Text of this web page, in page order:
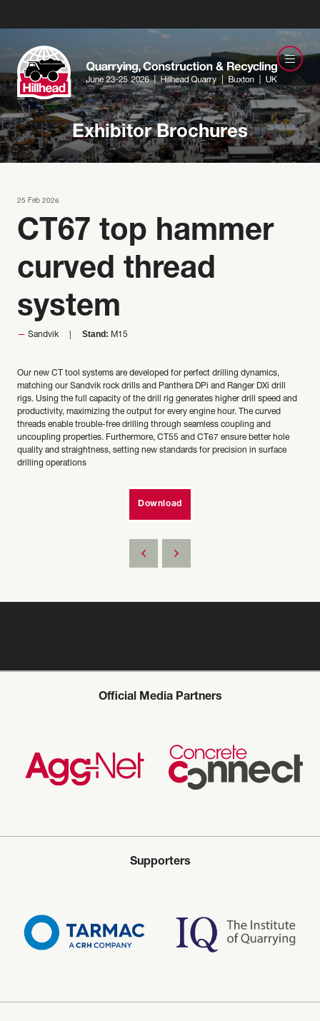
Exhibitor Brochures
25 Feb 2026
CT67 top hammer
curved thread
system
Sandvik Stand: M15
Our new CT tool systems are developed for perfect drilling dynamics,
matching our Sandvik rock drills and Panthera DPi and Ranger DXi drill
rigs. Using the full capacity of the drill rig generates higher drill speed and
productivity, maximizing the output for every engine hour. The curved
threads enable trouble-free drilling through seamless coupling and
uncoupling properties. Furthermore, CT55 and CT67 ensure better hole
quality and straightness, setting new standards for precision in surface
drilling operations
Download
Official Media Partners
Supporters